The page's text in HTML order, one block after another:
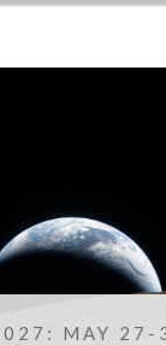
MAY 27-